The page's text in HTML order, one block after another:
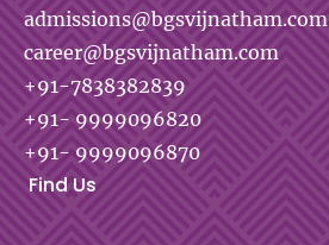
admissions@bgsvijnatham.com
career@bgsvijnatham.com
+91-7838382839
+91- 9999096820
+91- 9999096870
Find Us